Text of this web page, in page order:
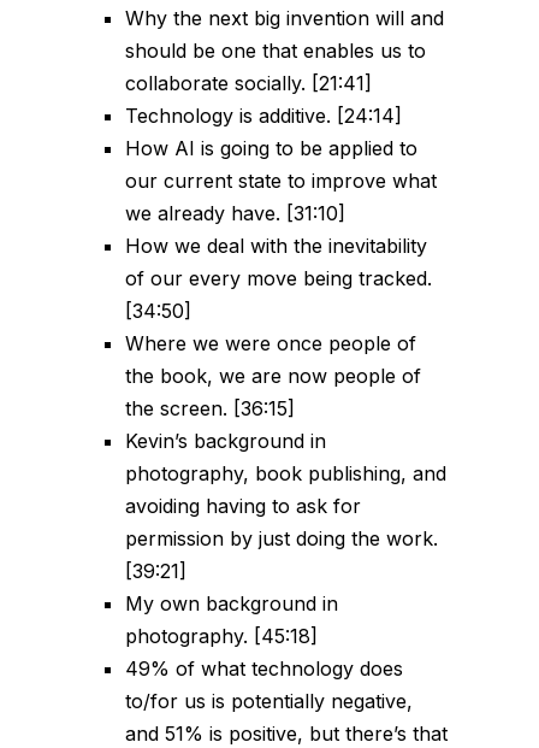
Why the next big invention will and
should be one that enables us to
collaborate socially. [21:41]
Technology is additive. [24:14]
How AI is going to be applied to
our current state to improve what
we already have. [31:10]
How we deal with the inevitability
of our every move being tracked.
[34:50]
Where we were once people of
the book, we are now people of
the screen. [36:15]
Kevin’s background in
photography, book publishing, and
avoiding having to ask for
permission by just doing the work.
[39:21]
My own background in
photography. [45:18]
49% of what technology does
to/for us is potentially negative,
and 51% is positive, but there’s that